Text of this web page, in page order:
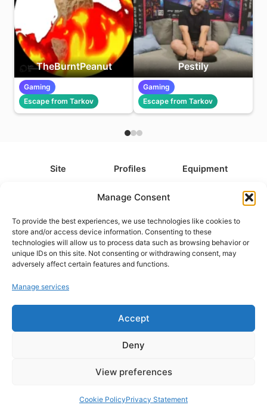
Manage Consent
To provide the best experiences, we use technologies like cookies to
store and/or access device information. Consenting to these
technologies will allow us to process data such as browsing behavior or
unique IDs on this site. Not consenting or withdrawing consent, may
adversely affect certain features and functions.
Manage services
Accept
Deny
View preferences
Cookie PolicyPrivacy Statement
TheBurntPeanut
Gaming
Escape from Tarkov
Pestily
Gaming
Escape from Tarkov
Site
FAQ
Disclaimer
Privacy Policy
Cookie Policy
Profiles
Types
Categories
Platforms
Games
Equipment
Camera Accessories
Headphones
info@what.equipment
means that if you click on one of the product links, we'll receive a